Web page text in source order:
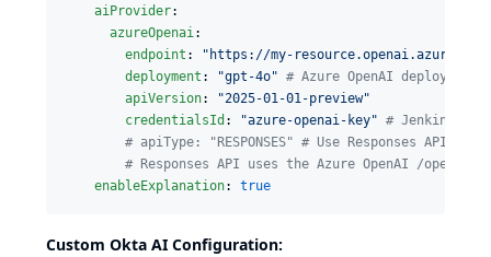
aiProvider:
azureOpenai:
endpoint : " https://my-resource.openai.azure.com
deployment : "gpt-4o" # Azure OpenAI deployment
apiVersion: "2025-01-01-preview"
credentialsId : "azure-openai-key" # Jenkins
# apiType: "RESPONSES" # Use Responses API
# Responses API uses the Azure OpenAI /openai/
enableExplanation: true
Custom Okta AI Configuration: